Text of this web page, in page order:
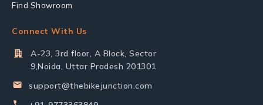
Find Showroom
Connect With Us
A-23, 3rd floor, A Block, Sector
9,Noida, Uttar Pradesh 201301
support@thebikejunction.com